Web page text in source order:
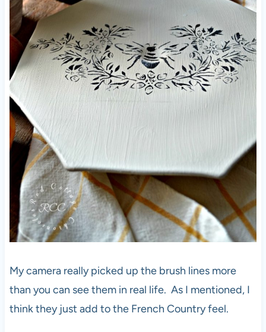
My camera really picked up the brush lines more
than you can see them in real life. As I mentioned, I
think they just add to the French Country feel.